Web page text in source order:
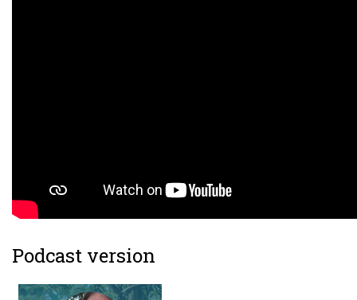
Podcast version